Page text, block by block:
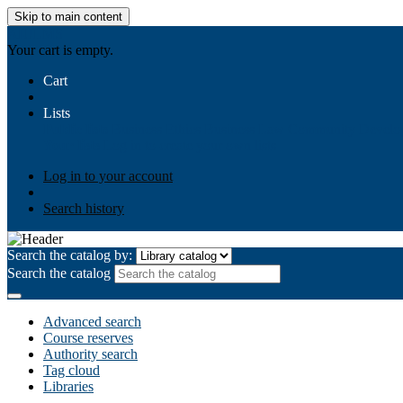
Skip to main content
Your cart is empty.
Cart
Lists
Log in to your account
Search history
Search the catalog by:
Search the catalog
Advanced search
Course reserves
Authority search
Tag cloud
Libraries